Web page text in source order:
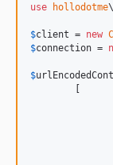
use
hollodotme\
$client = new
$connection =
$